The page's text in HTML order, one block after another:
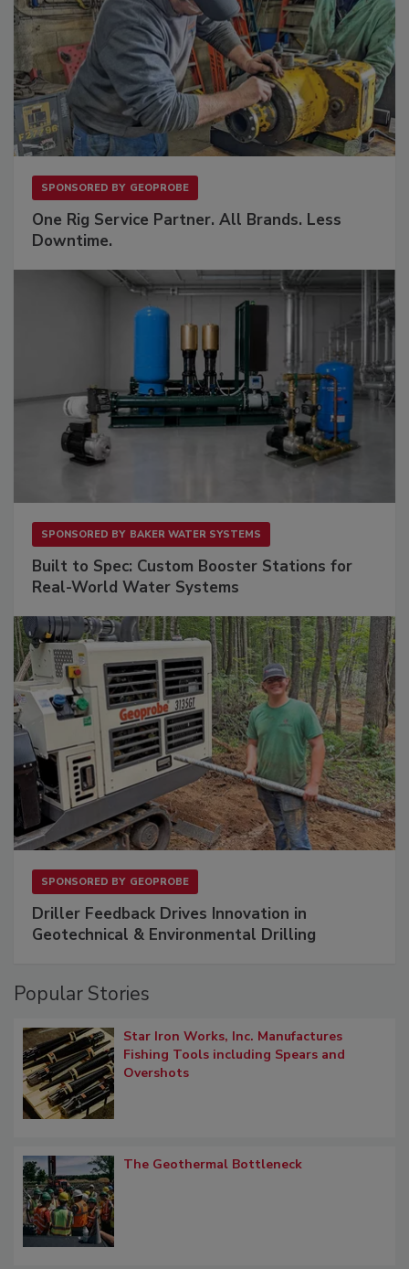
SPONSORED BY GEOPROBE
One Rig Service Partner. All Brands. Less
Downtime.
SPONSORED BY BAKER WATER SYSTEMS
Built to Spec: Custom Booster Stations for
Real-World Water Systems
SPONSORED BY GEOPROBE
Driller Feedback Drives Innovation in
Geotechnical & Environmental Drilling
Popular Stories
Star Iron Works, Inc. Manufactures
Fishing Tools including Spears and
Overshots
The Geothermal Bottleneck